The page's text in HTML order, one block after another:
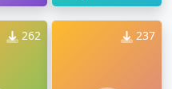
262 237